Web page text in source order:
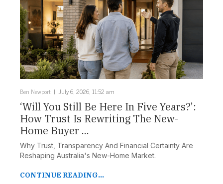
Ben Newport July 6, 2026, 11:52 am
‘Will You Still Be Here In Five Years?’:
How Trust Is Rewriting The New-
Home Buyer ...
Why Trust, Transparency And Financial Certainty Are
Reshaping Australia's New-Home Market.
CONTINUE READING...